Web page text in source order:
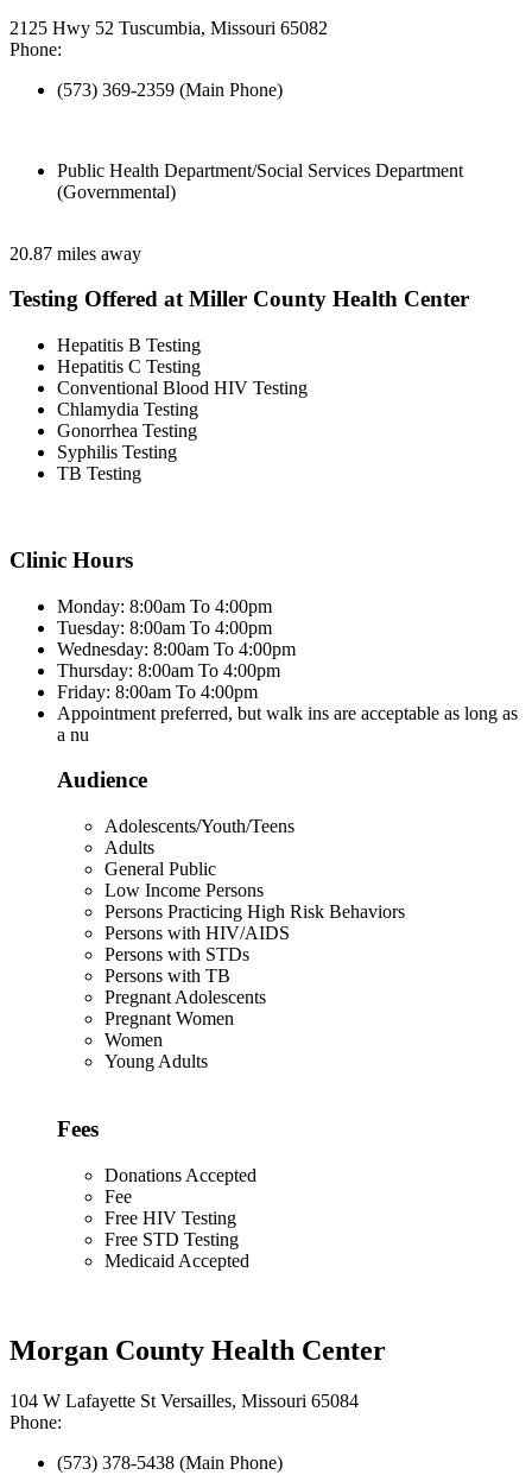
2125 Hwy 52 Tuscumbia, Missouri 65082
Phone:
(573) 369-2359 (Main Phone)
Public Health Department/Social Services Department
(Governmental)
20.87 miles away
Testing Offered at Miller County Health Center
Hepatitis B Testing
Hepatitis C Testing
Conventional Blood HIV Testing
Chlamydia Testing
Gonorrhea Testing
Syphilis Testing
TB Testing
Clinic Hours
Monday: 8:00am To 4:00pm
Tuesday: 8:00am To 4:00pm
Wednesday: 8:00am To 4:00pm
Thursday: 8:00am To 4:00pm
Friday: 8:00am To 4:00pm
Appointment preferred, but walk ins are acceptable as long as
a nu
Audience
Adolescents/Youth/Teens
Adults
General Public
Low Income Persons
Persons Practicing High Risk Behaviors
Persons with HIV/AIDS
Persons with STDs
Persons with TB
Pregnant Adolescents
Pregnant Women
Women
Young Adults
Fees
Donations Accepted
Fee
Free HIV Testing
Free STD Testing
Medicaid Accepted
Morgan County Health Center
104 W Lafayette St Versailles, Missouri 65084
Phone:
(573) 378-5438 (Main Phone)